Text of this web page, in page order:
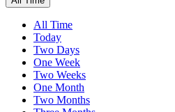
All Time
Today
Two Days
One Week
Two Weeks
One Month
Two Months